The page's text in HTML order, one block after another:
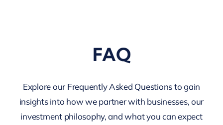
FAQ
Explore our Frequently Asked Questions to gain
insights into how we partner with businesses, our
investment philosophy, and what you can expect